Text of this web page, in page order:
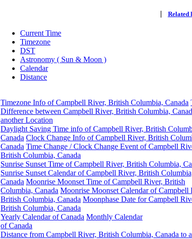
| Related
Current Time
Timezone
DST
Astronomy ( Sun & Moon )
Calendar
Distance
Timezone Info of Campbell River, British Columbia, Canada
Difference between Campbell River, British Columbia,
another Location
Daylight Saving Time info of Campbell River, British
Canada Clock Change Info of Campbell River, British
Canada Time Change / Clock Change Event of Campbell
British Columbia, Canada
Sunrise Sunset Time of Campbell River, British Columbia,
Sunrise Sunset Calendar of Campbell River, British
Canada Moonrise Moonset Time of Campbell River, British
Columbia, Canada Moonrise Moonset Calendar of Campbell
British Columbia, Canada Moonphase Date for Campbell
British Columbia, Canada
Yearly Calendar of Canada Monthly Calendar
of Canada
Distance from Campbell River, British Columbia, Canada to